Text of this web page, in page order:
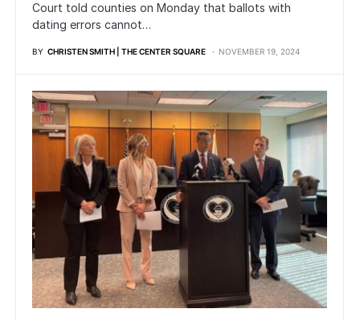
Court told counties on Monday that ballots with
dating errors cannot…
BY CHRISTEN SMITH | THE CENTER SQUARE NOVEMBER 19, 2024